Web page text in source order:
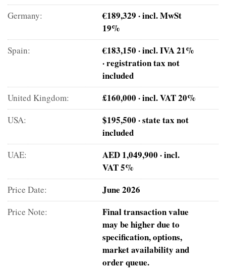
Germany:
€189,329 · incl. MwSt
19%
Spain:
€183,150 · incl. IVA 21%
· registration tax not
included
United Kingdom: £160,000 · incl. VAT 20%
USA:
$195,500 · state tax not
included
UAE:
AED 1,049,900 · incl.
VAT 5%
Price Date: June 2026
Price Note:
Final transaction value
may be higher due to
specification, options,
market availability and
order queue.